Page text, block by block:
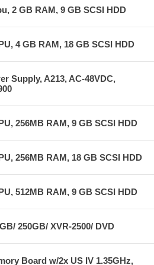
2 GB RAM, 9 GB SCSI HDD
4 GB RAM, 18 GB SCSI HDD
Supply, A213, AC-48VDC,
256MB RAM, 9 GB SCSI HDD
256MB RAM, 18 GB SCSI HDD
512MB RAM, 9 GB SCSI HDD
250GB/ XVR-2500/ DVD
Board w/2x US IV 1.35GHz,